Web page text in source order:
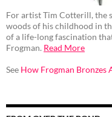
For artist Tim Cotterill, the
woods of his childhood in
of a life-long fascination
Frogman. Read More
See How Frogman Bronzes